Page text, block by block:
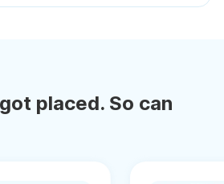
placed. So can